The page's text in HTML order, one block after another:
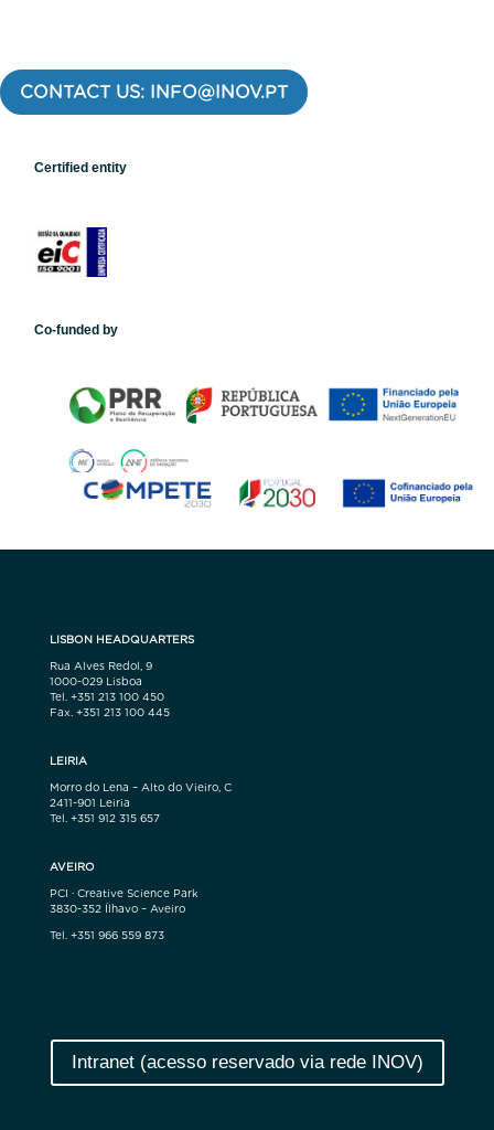
CONTACT US: INFO@INOV.PT
Certified entity
Co-funded by
LISBON HEADQUARTERS
Rua Alves Redol, 9
1000-029 Lisboa
Tel. +351 213 100 450
Fax. +351 213 100 445
LEIRIA
Morro do Lena – Alto do Vieiro, C
2411-901 Leiria
Tel. +351 912 315 657
AVEIRO
PCI · Creative Science Park
3830-352 Ílhavo – Aveiro
Tel. +351 966 559 873
Intranet (acesso reservado via rede INOV)